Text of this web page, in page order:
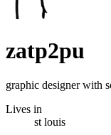
zatp2pu
graphic designer with
Lives in
st louis